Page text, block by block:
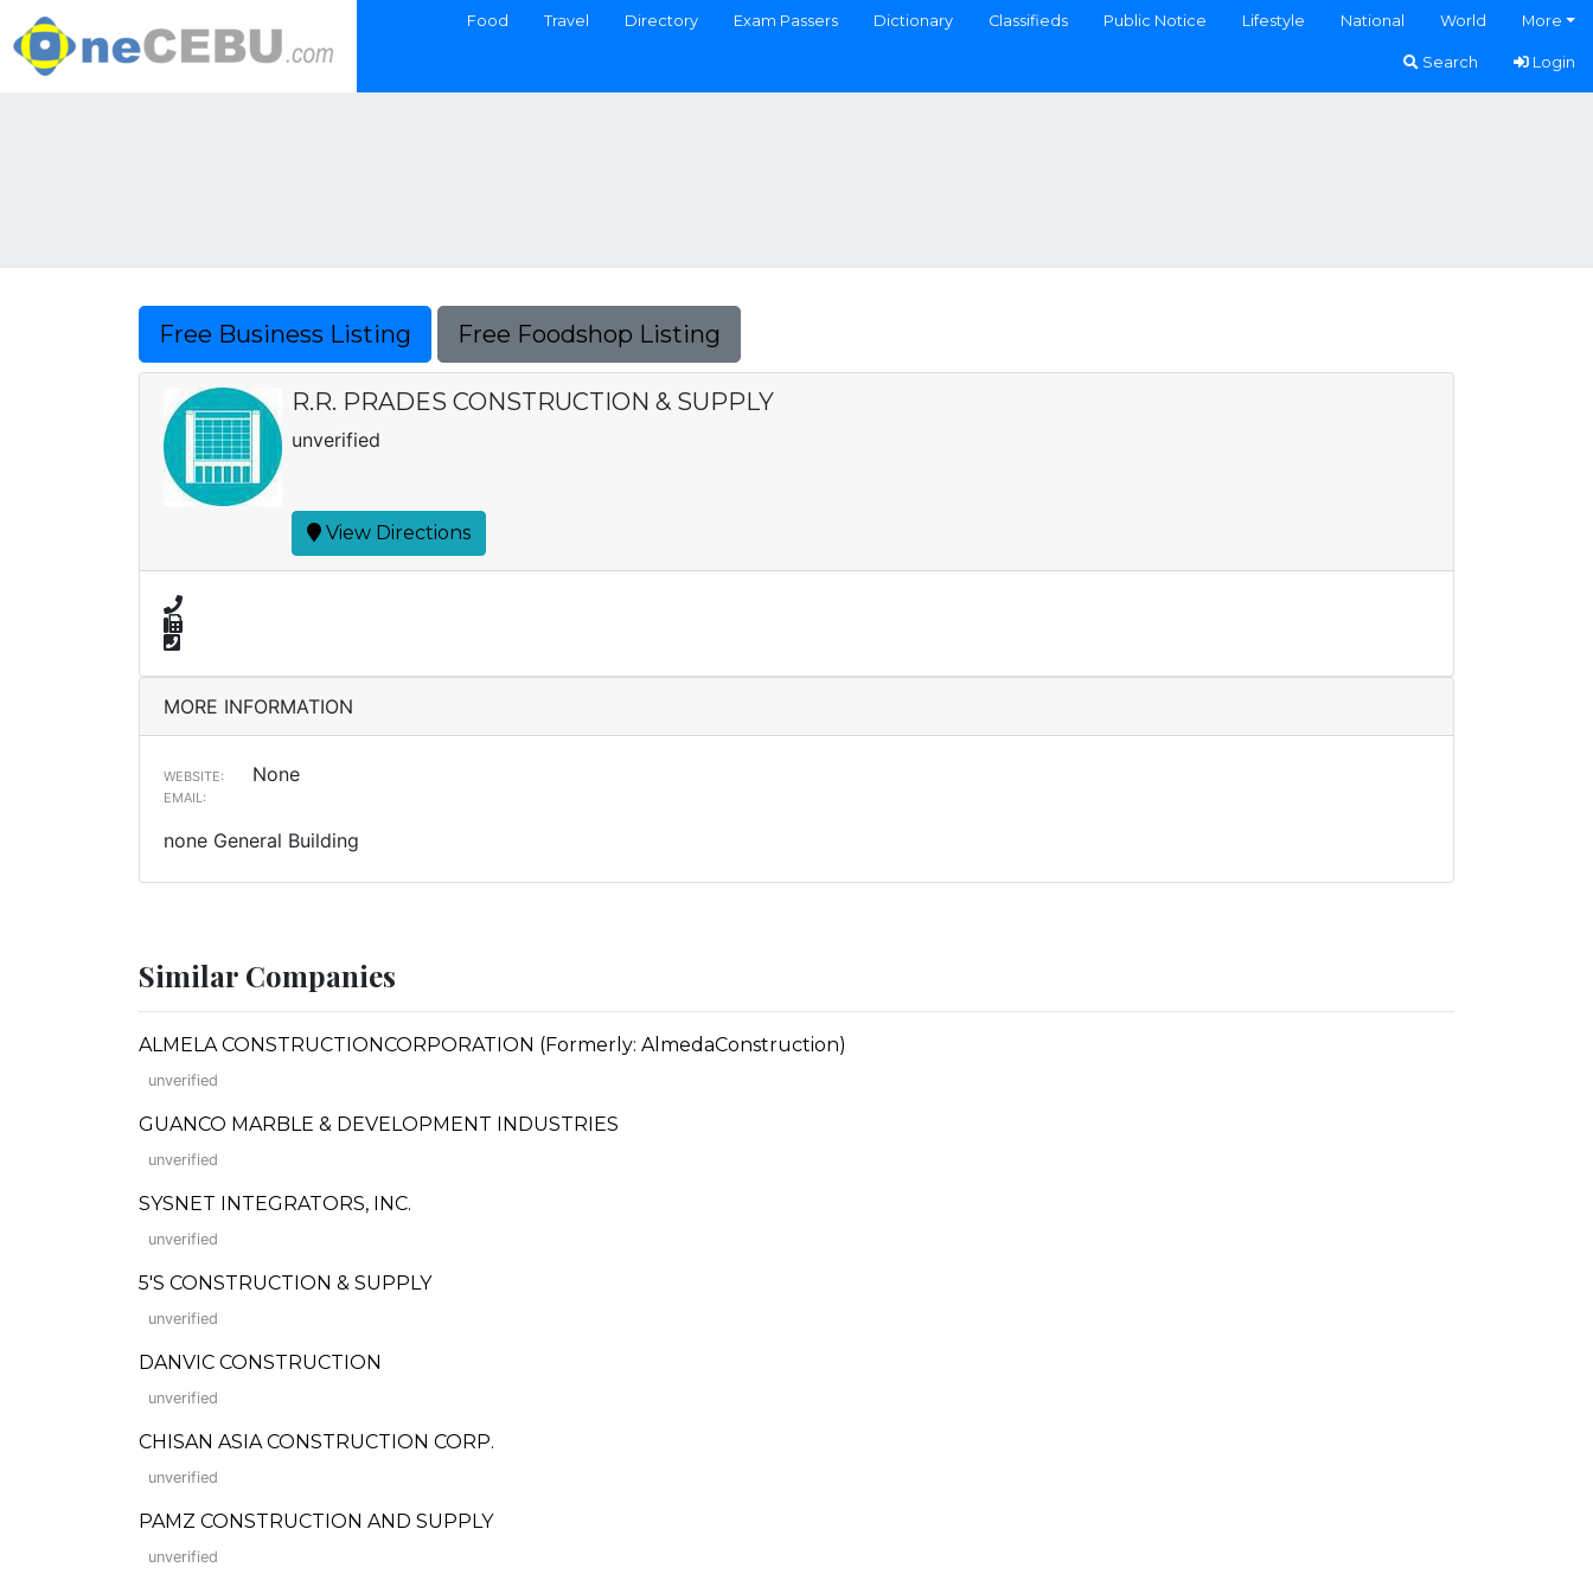
Food Travel Directory Exam Passers Dictionary Classifieds Public Notice Lifestyle National World More
Search Login
Free Business Listing Free Foodshop Listing
R.R. PRADES CONSTRUCTION & SUPPLY
unverified
View Directions
MORE INFORMATION
WEBSITE: None
EMAIL:
none General Building
Similar Companies
ALMELA CONSTRUCTIONCORPORATION (Formerly: AlmedaConstruction)
unverified
GUANCO MARBLE & DEVELOPMENT INDUSTRIES
unverified
SYSNET INTEGRATORS, INC.
unverified
5'S CONSTRUCTION & SUPPLY
unverified
DANVIC CONSTRUCTION
unverified
CHISAN ASIA CONSTRUCTION CORP.
unverified
PAMZ CONSTRUCTION AND SUPPLY
unverified